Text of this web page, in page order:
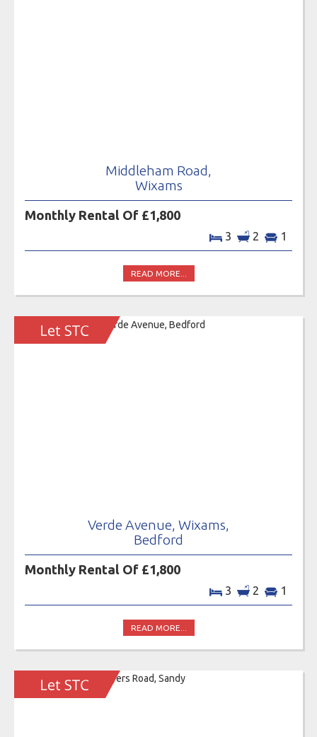
Middleham Road,
Wixams
Monthly Rental Of £1,800
3 2 1
READ MORE...
Verde Avenue, Wixams,
Bedford
Monthly Rental Of £1,800
3 2 1
READ MORE...